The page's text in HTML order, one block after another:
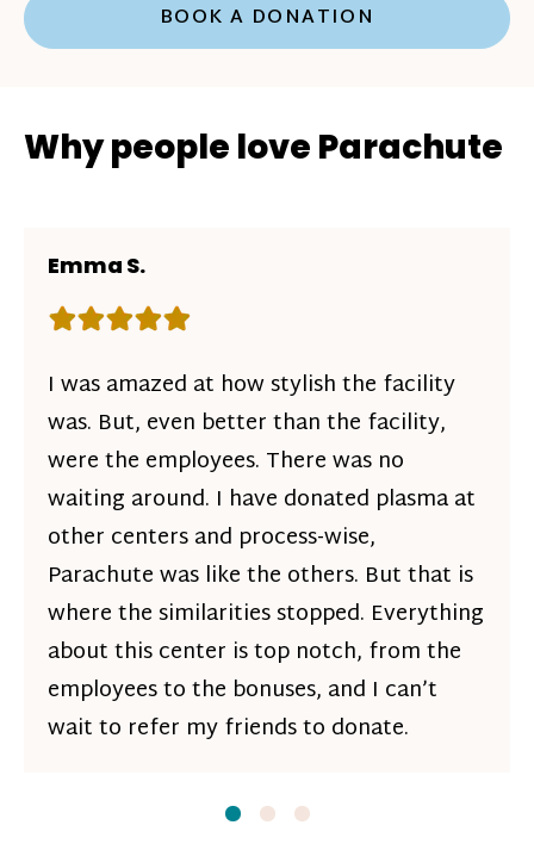
BOOK A DONATION
Why people love Parachute
Emma S.
Rating: 5 out of 5 stars
I was amazed at how stylish the facility
was. But, even better than the facility,
were the employees. There was no
waiting around. I have donated plasma at
other centers and process-wise,
Parachute was like the others. But that is
where the similarities stopped. Everything
about this center is top notch, from the
employees to the bonuses, and I can’t
wait to refer my friends to donate.
SlideSlideSlide